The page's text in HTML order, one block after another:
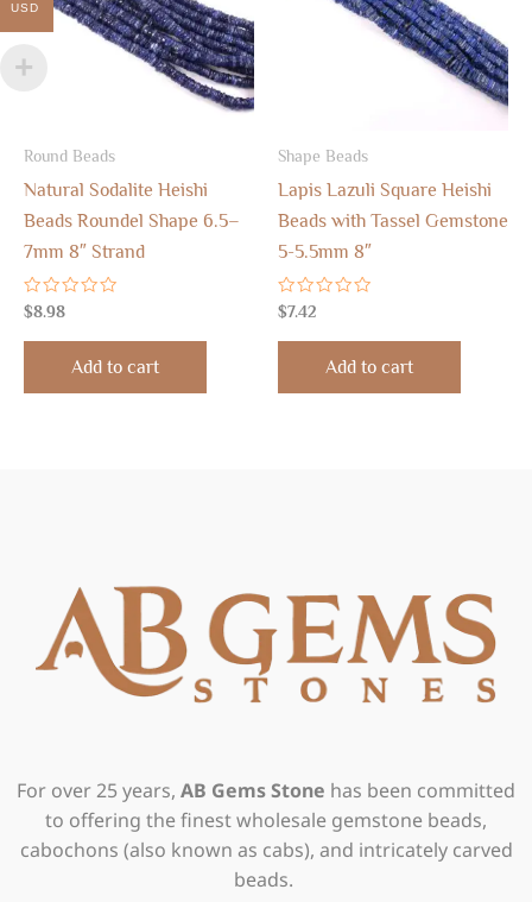
Round Beads
Natural Sodalite Heishi
Beads Roundel Shape 6.5–
7mm 8″ Strand
Rated
0
out
$8.98
Add to cart
Shape Beads
Lapis Lazuli Square Heishi
Beads with Tassel Gemstone
5-5.5mm 8″
Rated
0
out
$7.42
Add to cart
For over 25 years, AB Gems Stone has been committed
to offering the finest wholesale gemstone beads,
cabochons (also known as cabs), and intricately carved
beads.
USD